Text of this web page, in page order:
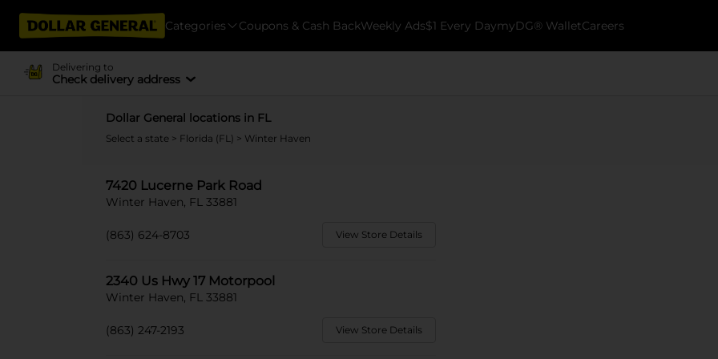
Categories Coupons & Cash BackWeekly Ads$1 Every DaymyDG® WalletCareers
Delivering to
Check delivery address
Dollar General locations in FL
Select a state > Florida (FL) > Winter Haven
7420 Lucerne Park Road
Winter Haven, FL 33881
(863) 624-8703 View Store Details
2340 Us Hwy 17 Motorpool
Winter Haven, FL 33881
(863) 247-2193 View Store Details